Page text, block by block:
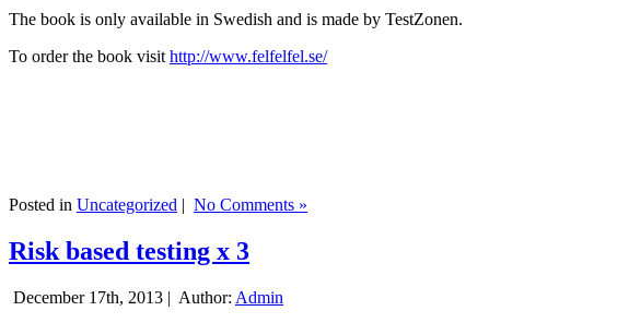
The book is only available in Swedish and is made by TestZonen.
To order the book visithttp://www.felfelfel.se/
Posted in Uncategorized | No Comments »
Risk based testing x 3
December 17th, 2013 | Author: Admin